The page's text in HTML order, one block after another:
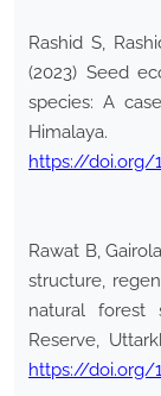
Rashid S,
(2023) Seed
species: A
https://doi.org/
Rawat B,
structure,
natural forest
Reserve,
https://doi.org/